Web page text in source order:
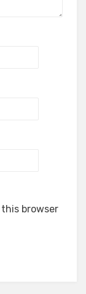
browser